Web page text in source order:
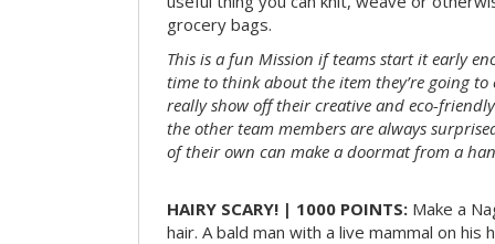
grocery bags.
This is a fun Mission if teams start it early
time to think about the item they’re going to
really show off their creative and eco-
the other team members are always
of their own can make a doormat from a
HAIRY SCARY! | 1000 POINTS: Make a
hair. A bald man with a live mammal on his